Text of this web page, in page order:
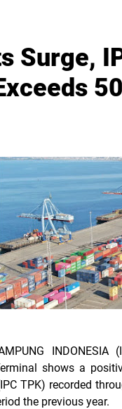
Surge,
INDONESIA
shows a
TPK) recorded
the previous year.